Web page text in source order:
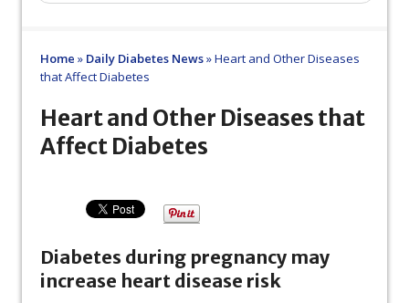
Home » Daily Diabetes News»Heart and Other Diseases
that Affect Diabetes
Heart and Other Diseases that
Affect Diabetes
Diabetes during pregnancy may
increase heart disease risk